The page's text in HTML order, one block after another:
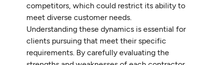
competitors, which could restrict its ability to
meet diverse customer needs.
Understanding these dynamics is essential for
clients pursuing that meet their specific
requirements. By carefully evaluating the